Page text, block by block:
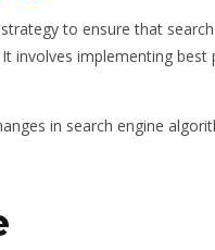
to ensure that
involves implementing best
in search engine